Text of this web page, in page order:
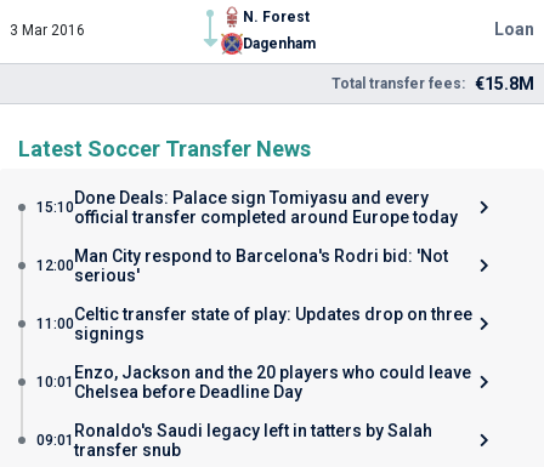
3 Mar 2016
N. Forest
Dagenham
Loan
Total transfer fees: €15.8M
Latest Soccer Transfer News
15:10Done Deals: Palace sign Tomiyasu and every
official transfer completed around Europe today
12:00Man City respond to Barcelona's Rodri bid: 'Not
serious'
11:00Celtic transfer state of play: Updates drop on three
signings
10:01 Enzo, Jackson and the 20 players who could leave
Chelsea before Deadline Day
09:01 Ronaldo's Saudi legacy left in tatters by Salah
transfer snub